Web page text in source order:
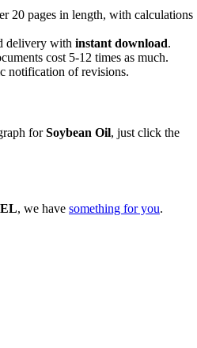
20 pages in length, with calculations
delivery with instant download.
cost 5-12 times as much.
notification of revisions.
forSoybean Oil, just click the
, we have something for you.